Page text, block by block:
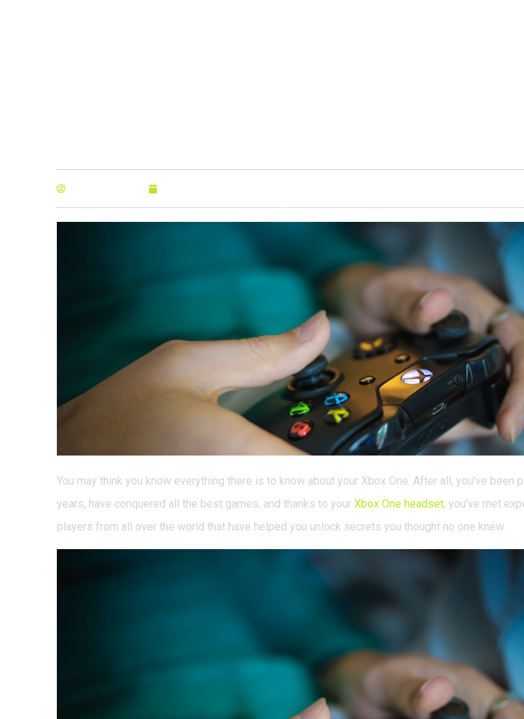
You may think you know everything there is to know about your Xbox One. After all, you’ve been
years, have conquered all the best games, and thanks to your Xbox One headset, you’ve met
players from all over the world that have helped you unlock secrets you thought no one knew.